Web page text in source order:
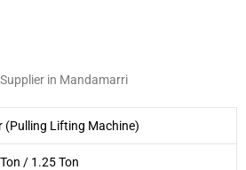
in Mandamarri
(Pulling Lifting Machine)
/ 1.25 Ton